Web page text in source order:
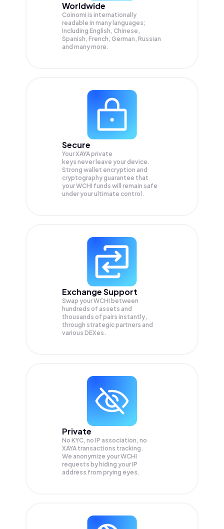
Worldwide
Coinomi is internationally
readable in many languages;
Including English, Chinese,
Spanish, French, German, Russian
and many more.
Secure
Your XAYA private
keys never leave your device.
Strong wallet encryption and
cryptography guarantee that
yourWCHI funds will remain safe
under your ultimate control.
Exchange Support
Swap yourWCHI between
hundreds of assets and
thousands of pairs instantly,
through strategic partners and
various DEXes.
Private
No KYC, no IP association, no
XAYA transactions tracking.
We anonymize yourWCHI
requests by hiding your IP
address from prying eyes.